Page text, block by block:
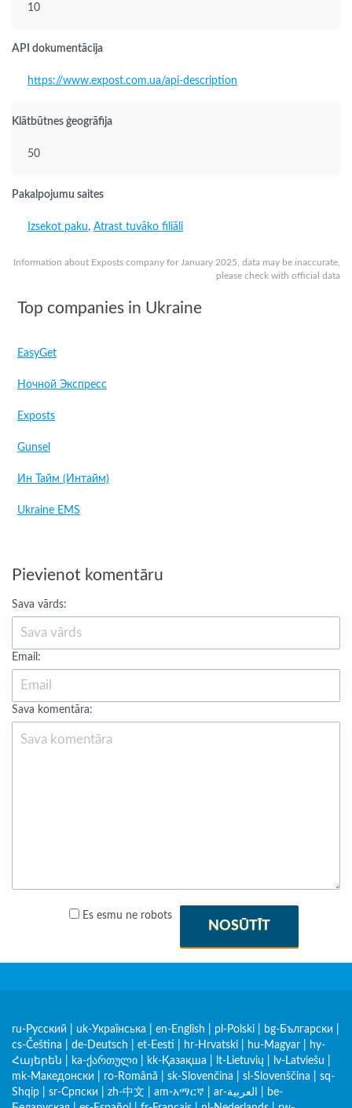
Information about Exposts company for January 2025, data may be inaccurate,
please check with official data
10
API dokumentācija
https://www.expost.com.ua/api-description
Klātbūtnes ģeogrāfija
50
Pakalpojumu saites
Izsekot paku, Atrast tuvāko filiāli
Top companies in Ukraine
EasyGet
Ночной Экспресс
Exposts
Gunsel
Ин Тайм (Интайм)
Ukraine EMS
Pievienot komentāru
Sava vārds:
Email:
Sava komentāra:
Es esmu ne robots
NOSŪTĪT
ru-Русский uk-Українська en-English pl-Polski bg-Български
cs-Čeština
de-Deutsch et-Eesti hr-Hrvatski hu-Magyar
hy-
Հայերեն
ka-ქართული kk-Қазақша lt-Lietuvių lv-Latviešu
mk-Македонски
ro-Română sk-Slovenčina sl-Slovenščina
sq-
Shqip
sr-Српски zh-中文 am-አማርኛ ar-العربية
be-